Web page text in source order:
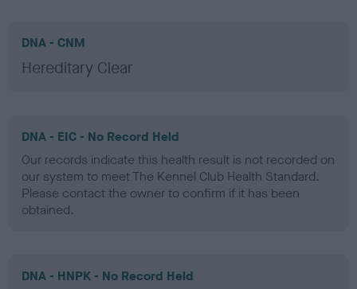
DNA - CNM
Hereditary Clear
DNA - EIC - No Record Held
Our records indicate this health result is not recorded on
our system to meet The Kennel Club Health Standard.
Please contact the owner to confirm if it has been
obtained.
DNA - HNPK - No Record Held